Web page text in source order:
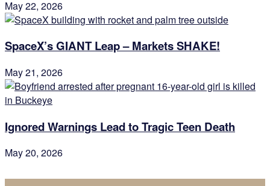
May 22, 2026
SpaceX’s GIANT Leap – Markets SHAKE!
May 21, 2026
Ignored Warnings Lead to Tragic Teen Death
May 20, 2026